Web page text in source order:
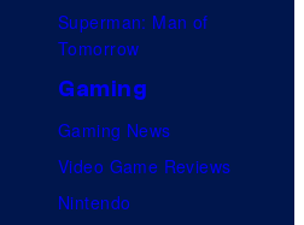
Superman: Man of
Tomorrow
Gaming
Gaming News
Video Game Reviews
Nintendo